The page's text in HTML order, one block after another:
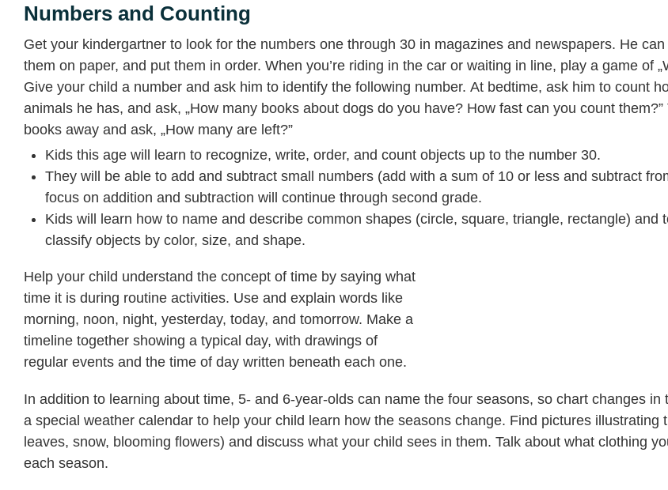
Numbers and Counting
Get your kindergartner to look for the numbers one through 30 in magazines and newspapers. He
them on paper, and put them in order. When you’re riding in the car or waiting in line, play a game of
Give your child a number and ask him to identify the following number. At bedtime, ask him to count
animals he has, and ask, „How many books about dogs do you have? How fast can you count
books away and ask, „How many are left?”
Kids this age will learn to recognize, write, order, and count objects up to the number 30.
They will be able to add and subtract small numbers (add with a sum of 10 or less and subtract
focus on addition and subtraction will continue through second grade.
Kids will learn how to name and describe common shapes (circle, square, triangle, rectangle) and
classify objects by color, size, and shape.
Help your child understand the concept of time by saying what
time it is during routine activities. Use and explain words like
morning, noon, night, yesterday, today, and tomorrow. Make a
timeline together showing a typical day, with drawings of
regular events and the time of day written beneath each one.
In addition to learning about time, 5- and 6-year-olds can name the four seasons, so chart changes in
a special weather calendar to help your child learn how the seasons change. Find pictures illustrating
leaves, snow, blooming flowers) and discuss what your child sees in them. Talk about what clothing
each season.